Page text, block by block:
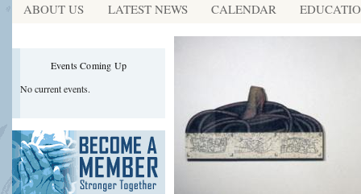
ABOUT US LATEST NEWS CALENDAR
Events Coming Up
No current events.